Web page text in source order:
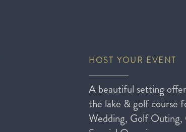
HOST YOUR EVENT
A beautiful setting
the lake & golf course
Wedding, Golf